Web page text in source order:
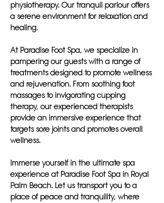
physiotherapy. Our tranquil parlour offers
a serene environment for relaxation and
healing.
At Paradise Foot Spa, we specialize in
pampering our guests with a range of
treatments designed to promote wellness
and rejuvenation. From soothing foot
massages to invigorating cupping
therapy, our experienced therapists
provide an immersive experience that
targets sore joints and promotes overall
wellness.
Immerse yourself in the ultimate spa
experience at Paradise Foot Spa in Royal
Palm Beach. Let us transport you to a
place of peace and tranquility, where